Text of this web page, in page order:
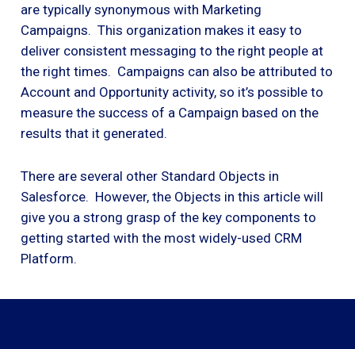
are typically synonymous with Marketing
Campaigns. This organization makes it easy to
deliver consistent messaging to the right people at
the right times. Campaigns can also be attributed to
Account and Opportunity activity, so it’s possible to
measure the success of a Campaign based on the
results that it generated.
There are several other Standard Objects in
Salesforce. However, the Objects in this article will
give you a strong grasp of the key components to
getting started with the most widely-used CRM
Platform.